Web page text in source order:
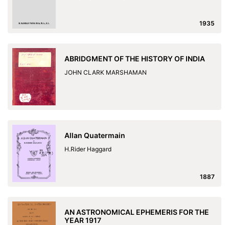
1935
ABRIDGMENT OF THE HISTORY OF INDIA
JOHN CLARK MARSHAMAN
Allan Quatermain
H.Rider Haggard
1887
AN ASTRONOMICAL EPHEMERIS FOR THE
YEAR 1917